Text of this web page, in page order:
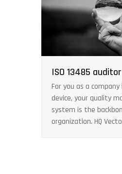
ISO 13485 auditor
For you as a company
device, your quality
system is the
organization. HQ